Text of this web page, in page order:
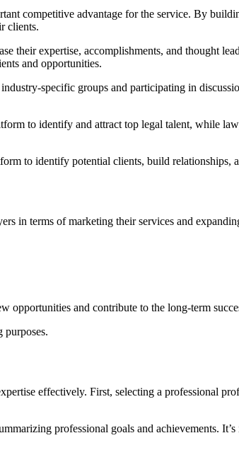
competitive advantage for the service. By
clients.
their expertise, accomplishments, and thought
and opportunities.
specific groups and participating in
to identify and attract top legal talent, while
to identify potential clients, build relationships,
in terms of marketing their services and
and contribute to the long-term
effectively. First, selecting a professional
professional goals and achievements.